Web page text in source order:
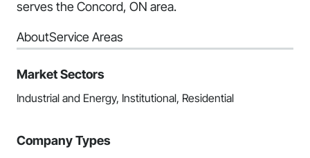
serves the Concord, ON area.
AboutService Areas
Market Sectors
Industrial and Energy, Institutional, Residential
Company Types